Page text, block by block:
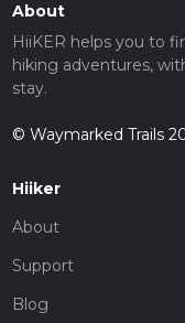
About
HiiKER helps you to
hiking adventures,
stay.
© Waymarked Trails
Hiiker
About
Support
Blog